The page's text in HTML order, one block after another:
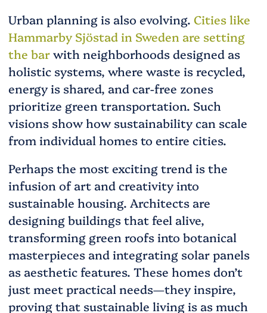
Urban planning is also evolving. Cities like
Hammarby Sjöstad in Sweden are setting
the barwith neighborhoods designed as
holistic systems, where waste is recycled,
energy is shared, and car-free zones
prioritize green transportation. Such
visions show how sustainability can scale
from individual homes to entire cities.
Perhaps the most exciting trend is the
infusion of art and creativity into
sustainable housing. Architects are
designing buildings that feel alive,
transforming green roofs into botanical
masterpieces and integrating solar panels
as aesthetic features. These homes don’t
just meet practical needs—they inspire,
proving that sustainable living is as much